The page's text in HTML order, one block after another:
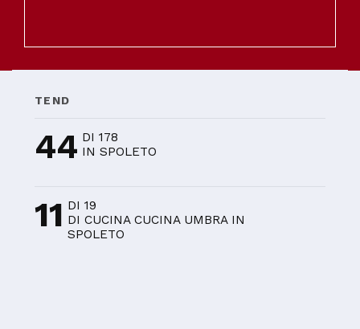
TEND
44 DI 178
IN SPOLETO
11 DI 19
DI CUCINA CUCINA UMBRA IN
SPOLETO